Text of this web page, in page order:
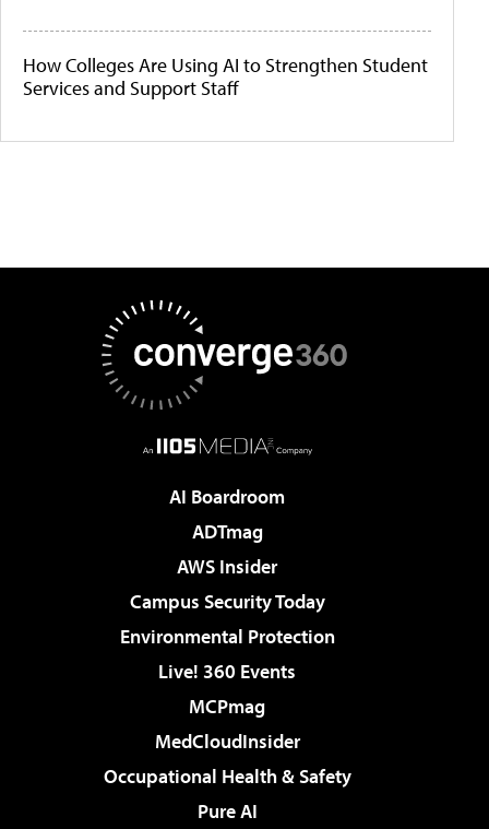
How Colleges Are Using AI to Strengthen Student
Services and Support Staff
AI Boardroom
ADTmag
AWS Insider
Campus Security Today
Environmental Protection
Live! 360 Events
MCPmag
MedCloudInsider
Occupational Health & Safety
Pure AI